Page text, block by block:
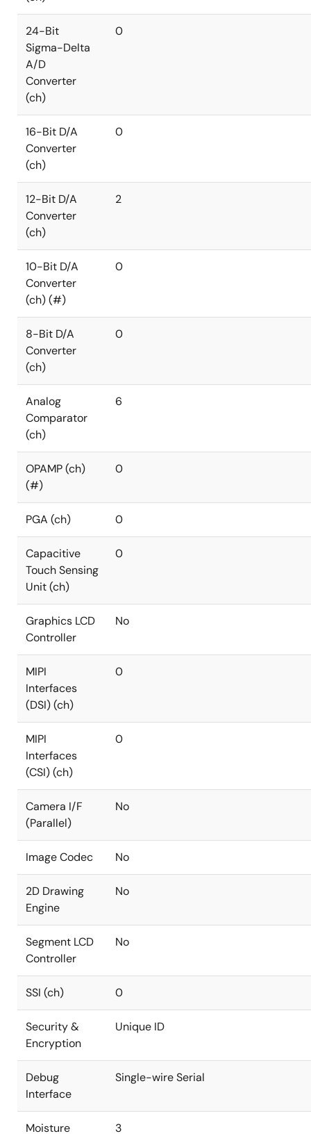
24-Bit
Sigma-Delta
A/D
Converter
(ch)
0
16-Bit D/A
Converter
(ch)
0
12-Bit D/A
Converter
(ch)
2
10-Bit D/A
Converter
(ch) (#)
0
8-Bit D/A
Converter
(ch)
0
Analog
Comparator
(ch)
6
OPAMP (ch)
(#)
0
PGA (ch) 0
Capacitive
Touch Sensing
Unit (ch)
0
Graphics LCD
Controller
No
MIPI
Interfaces
(DSI) (ch)
0
MIPI
Interfaces
(CSI) (ch)
0
Camera I/F
(Parallel)
No
Image Codec No
2D Drawing
Engine
No
Segment LCD
Controller
No
SSI (ch) 0
Security &
Encryption
Unique ID
Debug
Interface
Single-wire Serial
Moisture
3